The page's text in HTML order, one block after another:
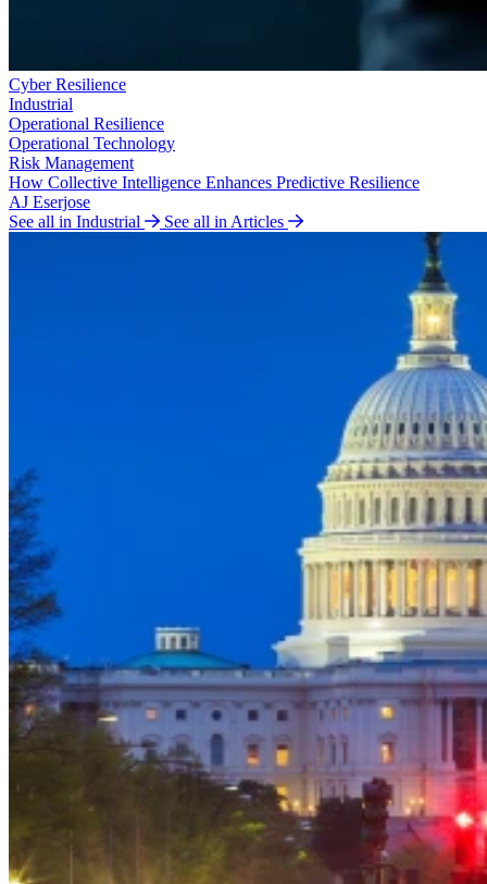
Cyber Resilience
Industrial
Operational Resilience
Operational Technology
Risk Management
How Collective Intelligence Enhances Predictive Resilience
AJ Eserjose
See all in Industrial
See all in Articles